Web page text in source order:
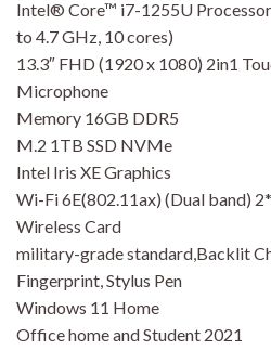
Intel® Core™ i7-1255U
to 4.7 GHz, 10 cores)
13.3″ FHD (1920 x 1080) 2in1
Microphone
Memory 16GB DDR5
M.2 1TB SSD NVMe
Intel Iris XE Graphics
Wi-Fi 6E(802.11ax) (Dual band)
Wireless Card
military-grade standard,Backlit
Fingerprint, Stylus Pen
Windows 11 Home
Office home and Student 2021